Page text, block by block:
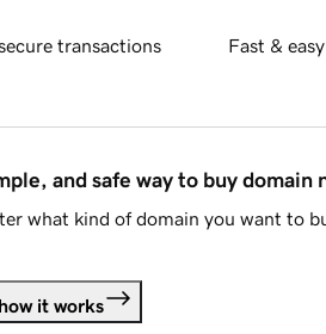
transactions Fast &
and safe way to buy domain
what kind of domain you want to
it works